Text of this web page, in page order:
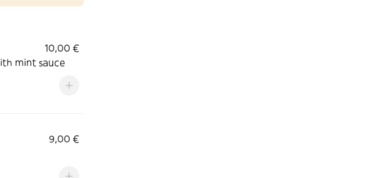
10,00 €
mint sauce
9,00 €